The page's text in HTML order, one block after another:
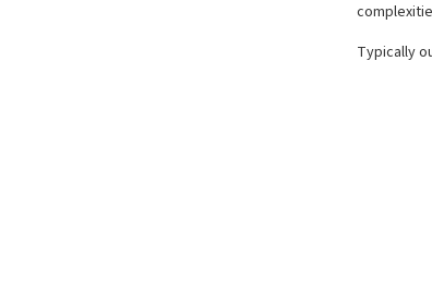
Typically